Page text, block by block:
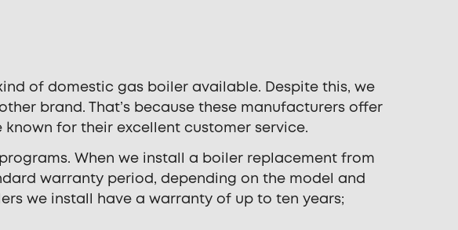
of domestic gas boiler available. Despite this, we
brand. That’s because these manufacturers offer
for their excellent customer service.
When we install a boiler replacement from
warranty period, depending on the model and
we install have a warranty of up to ten years;